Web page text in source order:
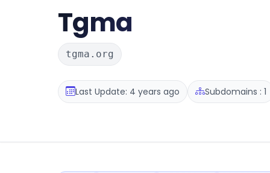
Tgma
tgma.org
Last Update: 4 years ago Subdomains : 1